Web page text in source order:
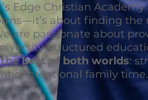
Edge Christian Academy
about finding the
are passionate about
structured
the best of both worlds:
intentional family time.